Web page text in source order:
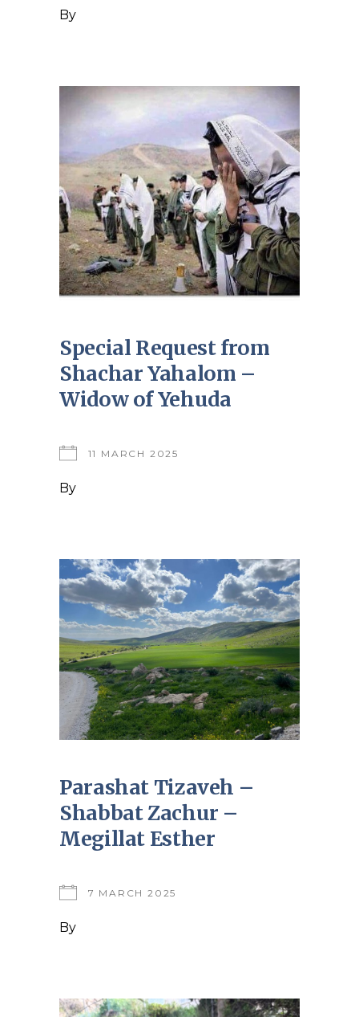
By
Special Request from
Shachar Yahalom –
Widow of Yehuda
11 MARCH 2025
By
Parashat Tizaveh –
Shabbat Zachur –
Megillat Esther
7 MARCH 2025
By